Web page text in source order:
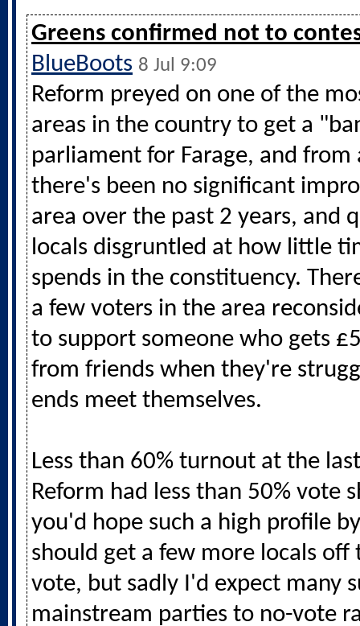
Greens confirmed not to
BlueBoots 8 Jul 9:09
Reform preyed on one of the
areas in the country to get a
parliament for Farage, and from
there's been no significant
area over the past 2 years, and
locals disgruntled at how little
spends in the constituency.
a few voters in the area
to support someone who gets
from friends when they're
ends meet themselves.
Less than 60% turnout at the
Reform had less than 50% vote
you'd hope such a high profile
should get a few more locals off
vote, but sadly I'd expect many
mainstream parties to no-vote